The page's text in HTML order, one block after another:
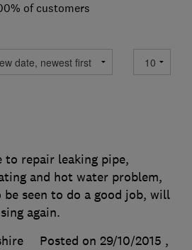
of customers
to repair leaking pipe,
and hot water problem,
seen to do a good job, will
again.
Posted on 29/10/2015 ,